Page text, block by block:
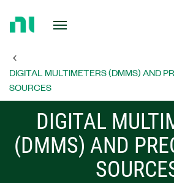
Page
DIGITAL MULTIMETERS (DMMS) AND
SOURCES
DIGITAL
(DMMS) AND